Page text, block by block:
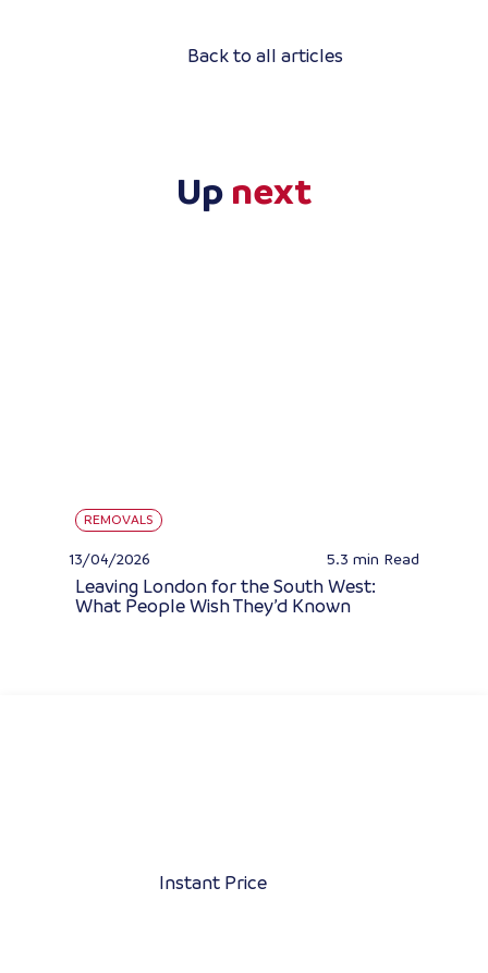
Back to all articles
Up next
REMOVALS
13/04/2026 5.3 min Read
Leaving London for the South West:
What People Wish They’d Known
Instant Price